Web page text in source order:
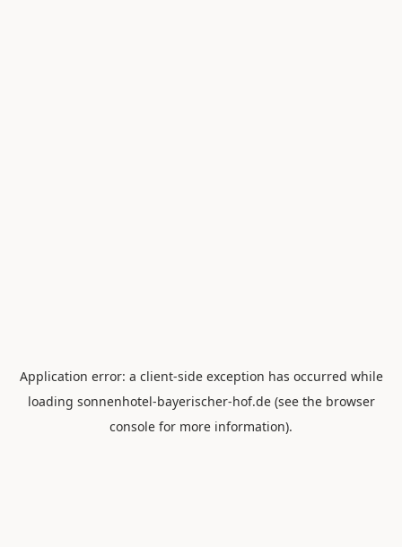
Application error: a client-side exception has occurred while
loading sonnenhotel-bayerischer-hof.de(see the browser
console for more information).